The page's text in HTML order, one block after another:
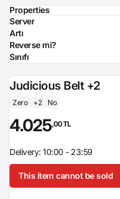
Properties
Server
Artı
Reverse mi?
Sınıfı
Judicious Belt +2
Zero +2 No
4.025,00 TL
Delivery: 10:00 - 23:59
This item cannot be sold